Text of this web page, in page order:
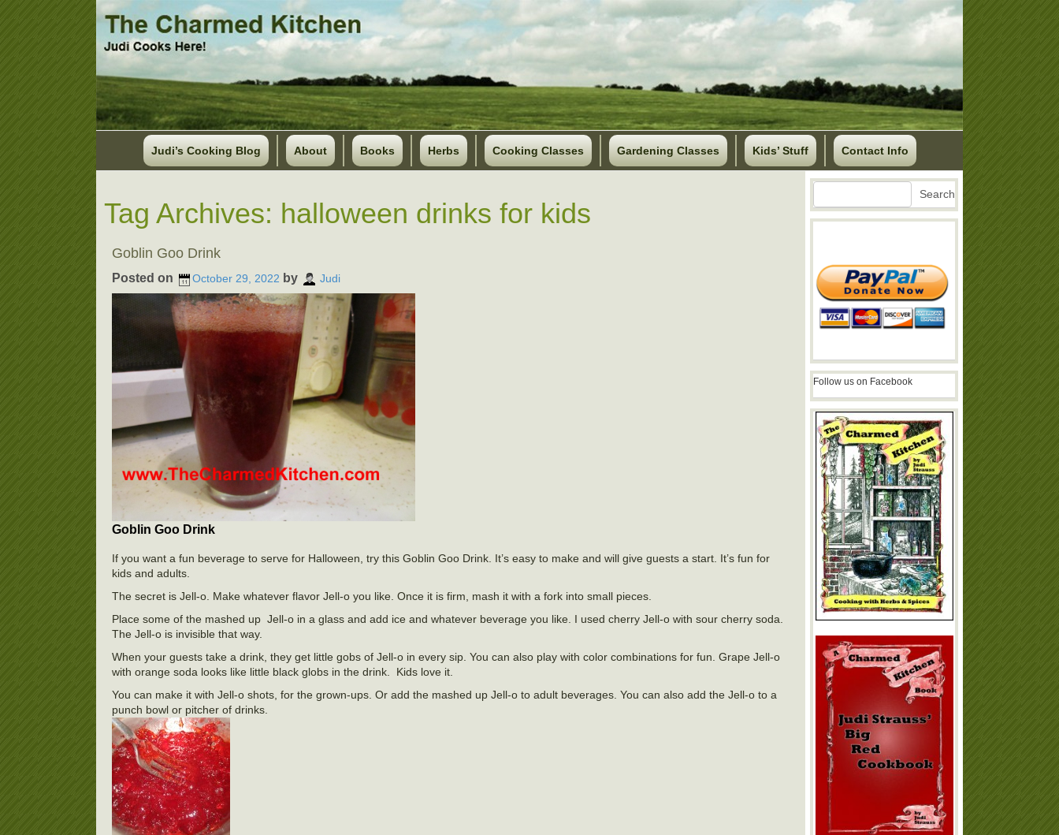
Judi’s Cooking Blog About Books Herbs Cooking Classes Gardening Classes Kids’ Stuff Contact Info
Tag Archives: halloween drinks for kids
Goblin Goo Drink
Posted on October 29, 2022 by Judi
Goblin Goo Drink
If you want a fun beverage to serve for Halloween, try this Goblin Goo Drink. It’s easy to make and will give guests a start. It’s fun for
kids and adults.
The secret is Jell-o. Make whatever flavor Jell-o you like. Once it is firm, mash it with a fork into small pieces.
Place some of the mashed up Jell-o in a glass and add ice and whatever beverage you like. I used cherry Jell-o with sour cherry soda.
The Jell-o is invisible that way.
When your guests take a drink, they get little gobs of Jell-o in every sip. You can also play with color combinations for fun. Grape Jell-o
with orange soda looks like little black globs in the drink. Kids love it.
You can make it with Jell-o shots, for the grown-ups. Or add the mashed up Jell-o to adult beverages. You can also add the Jell-o to a
punch bowl or pitcher of drinks.
Search Search
Follow us on Facebook